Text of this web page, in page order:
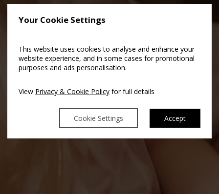
Your Cookie Settings
This website uses cookies to analyse and enhance your
website experience, and in some cases for promotional
purposes and ads personalisation.
View Privacy & Cookie Policy for full details
Cookie Settings Accept